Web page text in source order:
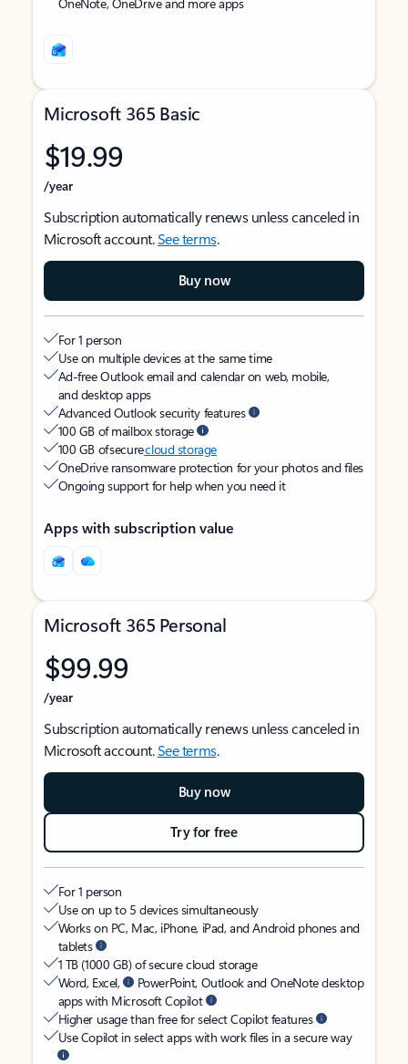
Microsoft 365 Basic
$19.99
/year
Subscription automatically renews unless canceled in
Microsoft account.See terms.
Buy now
For 1 person
Use on multiple devices at the same time
Ad-free Outlook email and calendar on web, mobile,
and desktop apps
Advanced Outlook security features
100 GB of mailbox storage
100 GB of securecloud storage
OneDrive ransomware protection for your photos and files
Ongoing support for help when you need it
Apps with subscription value
Microsoft 365 Personal
$99.99
/year
Subscription automatically renews unless canceled in
Microsoft account.See terms.
Buy now
Try for free
For 1 person
Use on up to 5 devices simultaneously
Works on PC, Mac, iPhone, iPad, and Android phones and
tablets
1 TB (1000 GB) of secure cloud storage
Word, Excel,
PowerPoint, Outlook and OneNote desktop
apps with Microsoft Copilot
Higher usage than free for select Copilot features
Use Copilot in select apps with work files in a secure way